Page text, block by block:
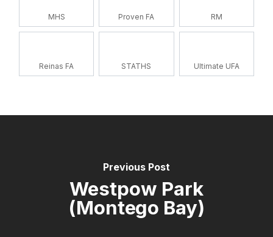
MHS Proven FA RM
Reinas FA STATHS Ultimate UFA
Previous Post
Westpow Park
(Montego Bay)